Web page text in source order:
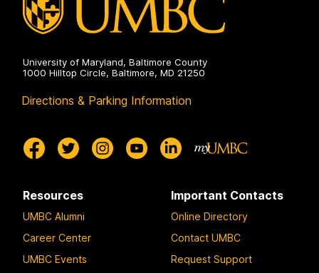
University of Maryland, Baltimore County
1000 Hilltop Circle, Baltimore, MD 21250
Directions & Parking Information
Resources
UMBC Alumni
Career Center
UMBC Events
Important Contacts
Online Directory
Contact UMBC
Request Support